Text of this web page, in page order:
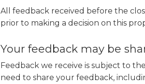
All feedback received before the
prior to making a decision on this
Your feedback may be
Feedback we receive is subject to
need to share your feedback,